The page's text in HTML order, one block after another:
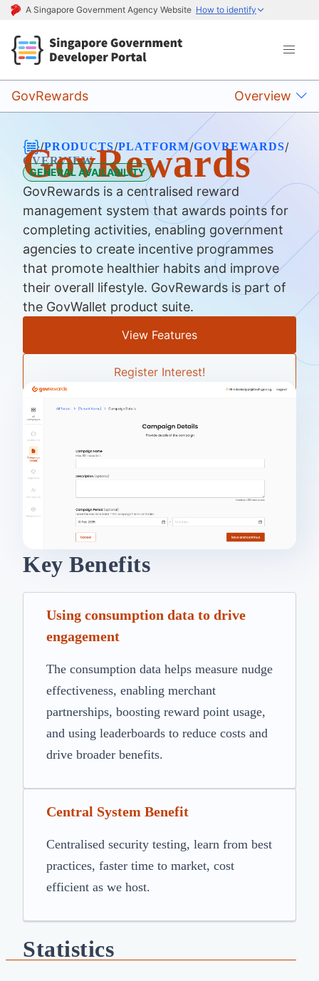
A Singapore Government Agency Website How to identify
GovRewards Overview
/PRODUCTS/PLATFORM/GOVREWARDS/
OVERVIEW
GovRewards
GENERAL AVAILABILITY
GovRewards is a centralised reward
management system that awards points for
completing activities, enabling government
agencies to create incentive programmes
that promote healthier habits and improve
their overall lifestyle. GovRewards is part of
the GovWallet product suite.
View Features
Register Interest!
Key Benefits
Using consumption data to drive
engagement
The consumption data helps measure nudge
effectiveness, enabling merchant
partnerships, boosting reward point usage,
and using leaderboards to reduce costs and
drive broader benefits.
Central System Benefit
Centralised security testing, learn from best
practices, faster time to market, cost
efficient as we host.
Statistics